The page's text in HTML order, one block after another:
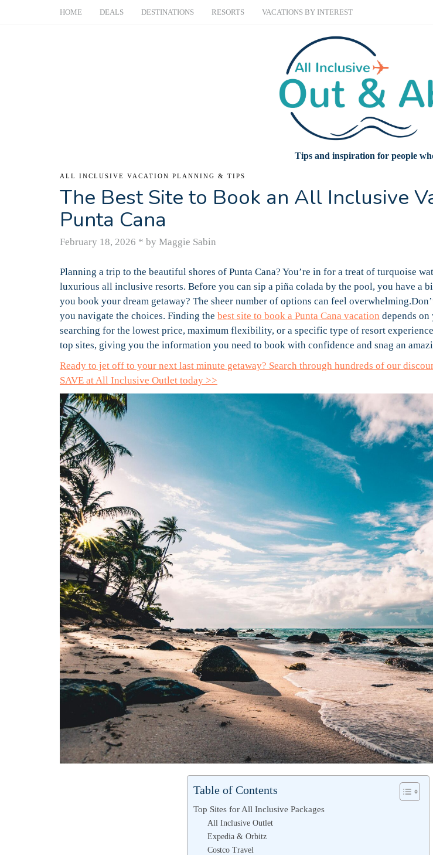
HOME DEALS DESTINATIONS RESORTS VACATIONS BY INTEREST
Tips and inspiration for people
ALL INCLUSIVE VACATION PLANNING & TIPS
The Best Site to Book an All Inclusive
Punta Cana
February 18, 2026 * by Maggie Sabin
Planning a trip to the beautiful shores of Punta Cana? You’re in for a treat of turquoise
luxurious all inclusive resorts. Before you can sip a piña colada by the pool, you have a
you book your dream getaway? The sheer number of options can feel
you navigate the choices. Finding the best site to book a Punta Cana vacation depends
searching for the lowest price, maximum flexibility, or a specific type of resort
top sites, giving you the information you need to book with confidence and snag an
Ready to jet off to your next last minute getaway? Search through hundreds of our
SAVE at All Inclusive Outlet today >>
Table of Contents
Top Sites for All Inclusive Packages
All Inclusive Outlet
Expedia & Orbitz
Costco Travel